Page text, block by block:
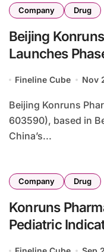
Company Drug
Beijing
Launches
Fineline Cube Nov
Beijing Konruns Pharmaceutical Co., Ltd (SHA:
603590), based in
China’s...
Company Drug
Konruns
Pediatric